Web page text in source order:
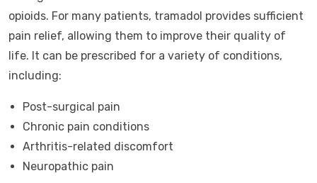
opioids. For many patients, tramadol provides sufficient
pain relief, allowing them to improve their quality of
life. It can be prescribed for a variety of conditions,
including:
Post-surgical pain
Chronic pain conditions
Arthritis-related discomfort
Neuropathic pain